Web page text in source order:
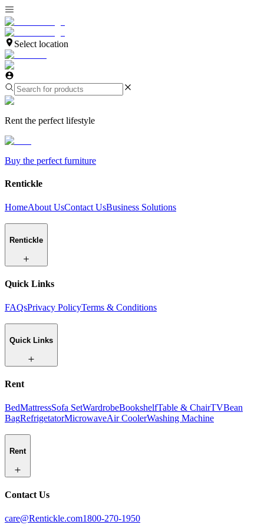
Select location
Rent the perfect lifestyle
Buy the perfect furniture
Rentickle
HomeAbout UsContact UsBusiness Solutions
Rentickle
Quick Links
FAQsPrivacy PolicyTerms & Conditions
Quick Links
Rent
BedMattressSofa SetWardrobeBookshelfTable & ChairTVBean
BagRefrigetatorMicrowaveAir CoolerWashing Machine
Rent
Contact Us
care@Rentickle.com1800-270-1950